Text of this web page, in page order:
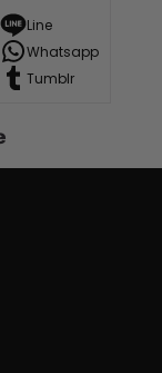
Line
Whatsapp
Tumblr